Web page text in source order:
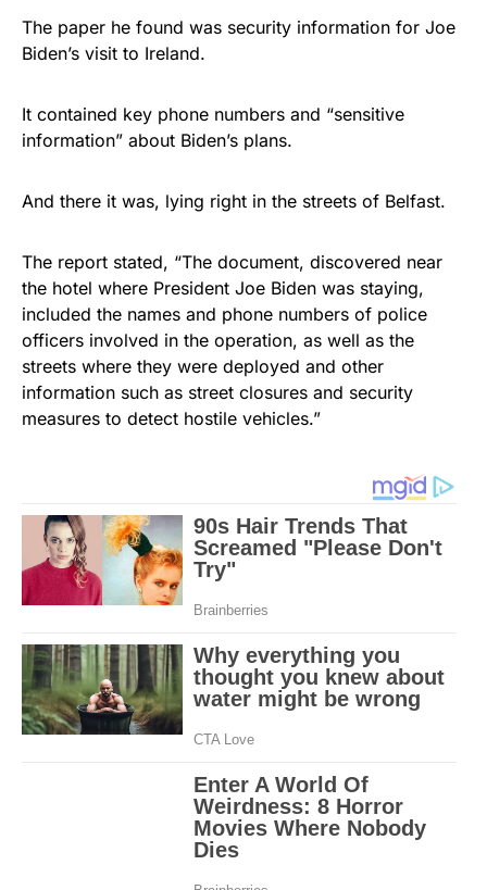
The paper he found was security information for Joe
Biden’s visit to Ireland.
It contained key phone numbers and “sensitive
information” about Biden’s plans.
And there it was, lying right in the streets of Belfast.
The report stated, “The document, discovered near
the hotel where President Joe Biden was staying,
included the names and phone numbers of police
officers involved in the operation, as well as the
streets where they were deployed and other
information such as street closures and security
measures to detect hostile vehicles.”